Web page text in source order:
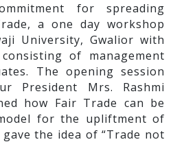
for spreading
a one day workshop
University, Gwalior with
of management
The opening session
President Mrs. Rashmi
how Fair Trade can be
for the upliftment of
the idea of “Trade not